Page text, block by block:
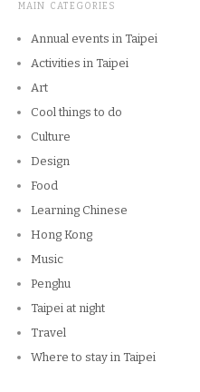
MAIN CATEGORIES
Annual events in Taipei
Activities in Taipei
Art
Cool things to do
Culture
Design
Food
Learning Chinese
Hong Kong
Music
Penghu
Taipei at night
Travel
Where to stay in Taipei